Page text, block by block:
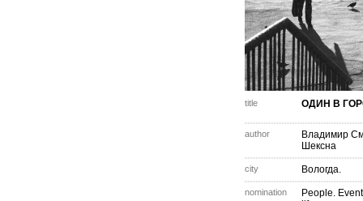
title ОДИН В
author
Владимир
Шексна
city Вологда.
nomination
People.